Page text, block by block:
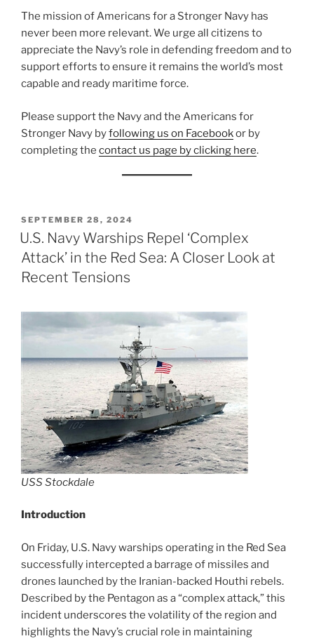
The mission of Americans for a Stronger Navy has
never been more relevant. We urge all citizens to
appreciate the Navy’s role in defending freedom and to
support efforts to ensure it remains the world’s most
capable and ready maritime force.
Please support the Navy and the Americans for
Stronger Navy byfollowing us on Facebookor by
completing the contact us page by clicking here.
POSTED
ON
SEPTEMBER 28, 2024
U.S. Navy Warships Repel ‘Complex
Attack’ in the Red Sea: A Closer Look at
Recent Tensions
USS Stockdale
Introduction
On Friday, U.S. Navy warships operating in the Red Sea
successfully intercepted a barrage of missiles and
drones launched by the Iranian-backed Houthi rebels.
Described by the Pentagon as a “complex attack,” this
incident underscores the volatility of the region and
highlights the Navy’s crucial role in maintaining